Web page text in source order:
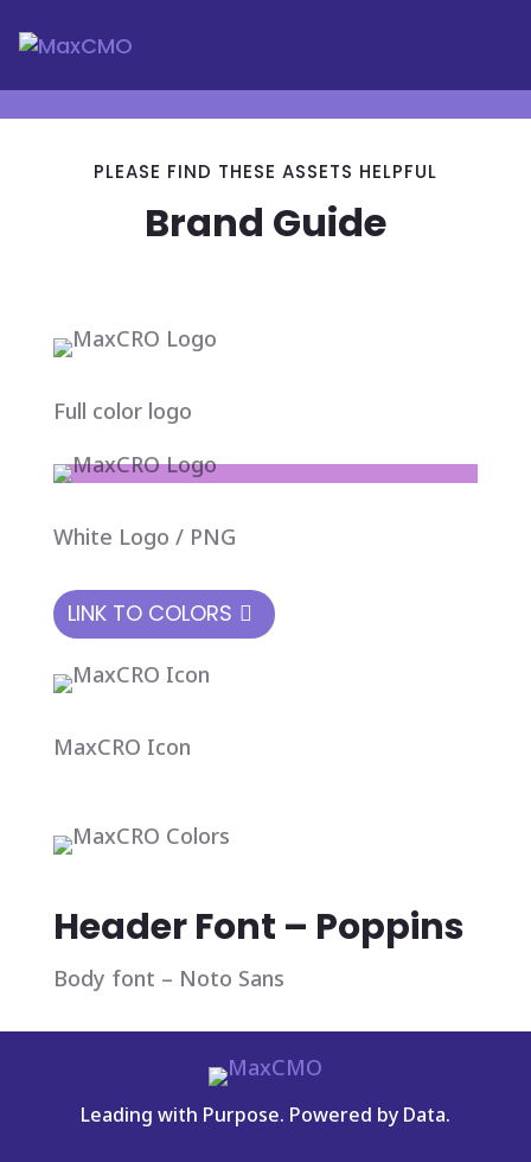
PLEASE FIND THESE ASSETS HELPFUL
Brand Guide
Full color logo
White Logo / PNG
LINK TO COLORS
MaxCRO Icon
Header Font – Poppins
Body font – Noto Sans
Leading with Purpose. Powered by Data.